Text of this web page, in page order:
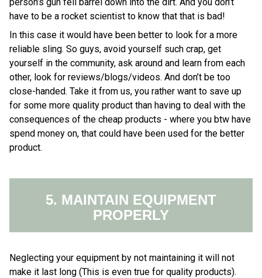
have to be a rocket scientist to know that that is bad!
In this case it would have been better to look for a more
reliable sling. So guys, avoid yourself such crap, get
yourself in the community, ask around and learn from each
other, look for reviews/blogs/videos. And don’t be too
close-handed. Take it from us, you rather want to save up
for some more quality product than having to deal with the
consequences of the cheap products - where you btw have
spend money on, that could have been used for the better
product.
5. MAINTAIN EQUIPMENT
PROPERLY
Neglecting your equipment by not maintaining it will not
make it last long (This is even true for quality products).